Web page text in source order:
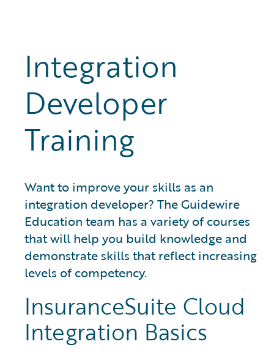
Integration
Developer
Training
Want to improve your skills as an
integration developer? The Guidewire
Education team has a variety of courses
that will help you build knowledge and
demonstrate skills that reflect increasing
levels of competency.
InsuranceSuite Cloud
Integration Basics